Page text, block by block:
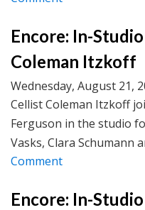
Encore: In-
Coleman Itzkoff
Wednesday, August 21,
Cellist Coleman Itzkoff
Ferguson in the studio
Vasks, Clara Schumann
Comment
Encore: In-